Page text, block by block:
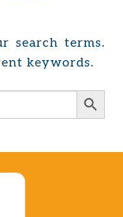
PRODUCTS
Expand
child
menu
PROJECTS
child
menu
CONTACT
search terms.
keywords.
Search Button